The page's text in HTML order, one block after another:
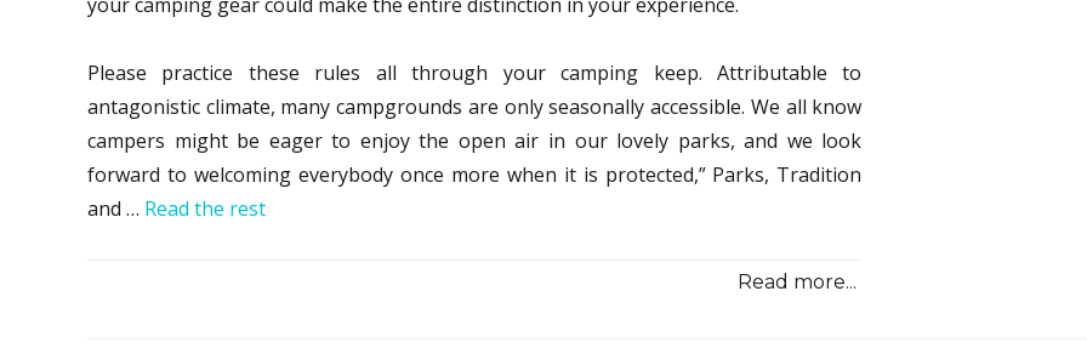
Please practice these rules all through your camping keep. Attributable to
antagonistic climate, many campgrounds are only seasonally accessible. We all know
campers might be eager to enjoy the open air in our lovely parks, and we look
forward to welcoming everybody once more when it is protected,” Parks, Tradition
and … Read the rest
Read more...